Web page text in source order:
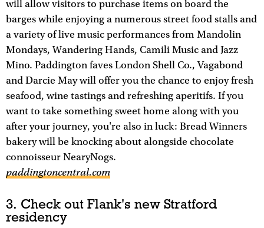
will allow visitors to purchase items on board the
barges while enjoying a numerous street food stalls and
a variety of live music performances from Mandolin
Mondays, Wandering Hands, Camili Music and Jazz
Mino. Paddington faves London Shell Co., Vagabond
and Darcie May will offer you the chance to enjoy fresh
seafood, wine tastings and refreshing aperitifs. If you
want to take something sweet home along with you
after your journey, you're also in luck: Bread Winners
bakery will be knocking about alongside chocolate
connoisseur NearyNogs.
paddingtoncentral.com
3. Check out Flank's new Stratford
residency